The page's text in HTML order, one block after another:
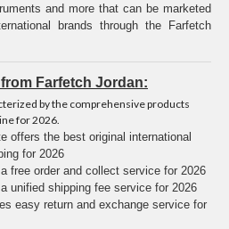
and more that can be marketed
brands through the Farfetch
Farfetch Jordan:
by the comprehensive products
for 2026.
offers the best original international
for 2026
free order and collect service for 2026
unified shipping fee service for 2026
easy return and exchange service for